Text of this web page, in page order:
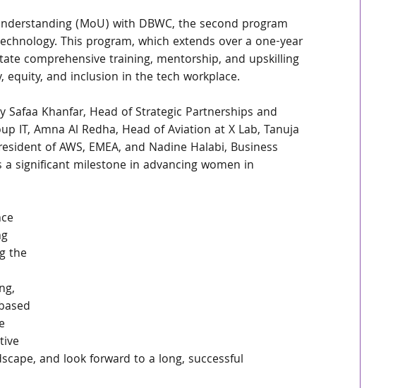
(MoU) with DBWC, the second program
This program, which extends over a one-year
comprehensive training, mentorship, and upskilling
and inclusion in the tech workplace.
Khanfar, Head of Strategic Partnerships and
IT, Amna Al Redha, Head of Aviation at X Lab, Tanuja
of AWS, EMEA, and Nadine Halabi, Business
a significant milestone in advancing women in
the
and look forward to a long, successful